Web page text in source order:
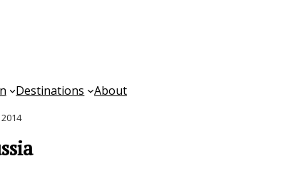
Destinations About
2014